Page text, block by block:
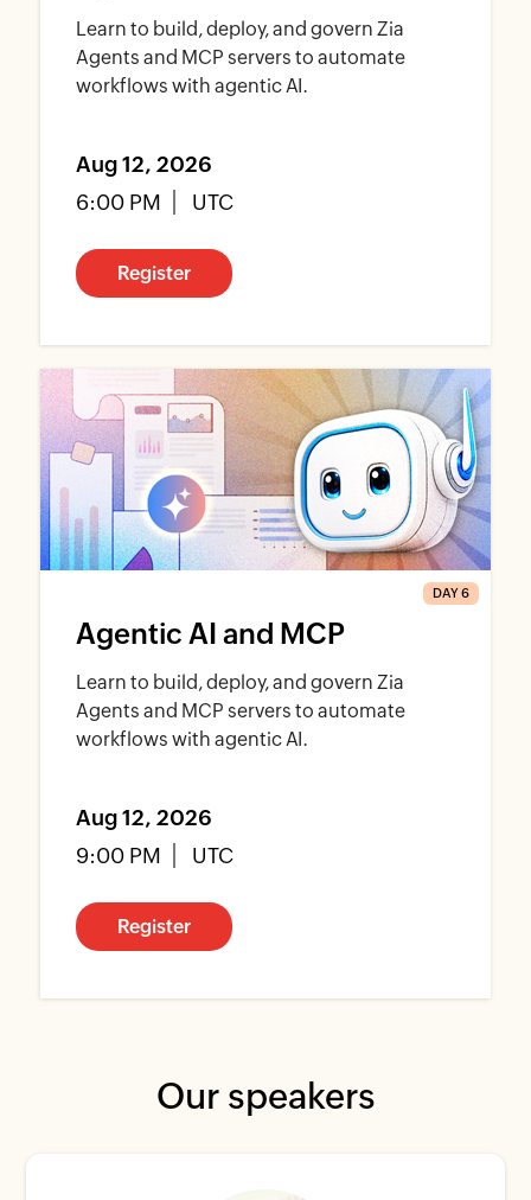
Learn to build, deploy, and govern Zia
Agents and MCP servers to automate
workflows with agentic AI.
Aug 12, 2026
6:00 PM
UTC
Register
Agentic AI and MCP
Learn to build, deploy, and govern Zia
Agents and MCP servers to automate
workflows with agentic AI.
Aug 12, 2026
9:00 PM
UTC
Register
DAY 6
Our speakers